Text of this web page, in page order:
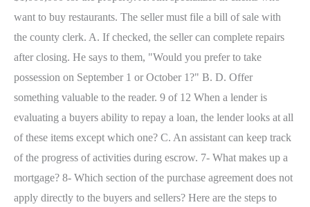
want to buy restaurants. The seller must file a bill of sale with
the county clerk. A. If checked, the seller can complete repairs
after closing. He says to them, "Would you prefer to take
possession on September 1 or October 1?" B. D. Offer
something valuable to the reader. 9 of 12 When a lender is
evaluating a buyers ability to repay a loan, the lender looks at all
of these items except which one? C. An assistant can keep track
of the progress of activities during escrow. 7- What makes up a
mortgage? 8- Which section of the purchase agreement does not
apply directly to the buyers and sellers? Here are the steps to